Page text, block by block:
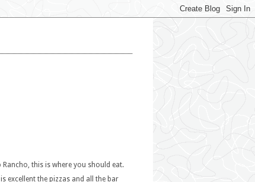
this is where you should eat.
excellent the pizzas and all the bar